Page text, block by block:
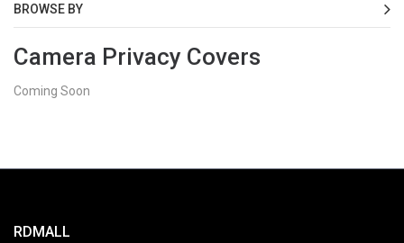
BROWSE BY
Camera Privacy Covers
Coming Soon
RDMALL